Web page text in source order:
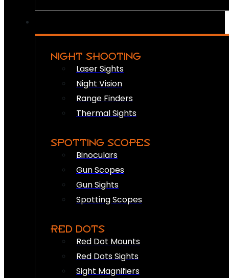
NIGHT SHOOTING
Laser Sights
Night Vision
Range Finders
Thermal Sights
SPOTTING SCOPES
Binoculars
Gun Scopes
Gun Sights
Spotting Scopes
RED DOTS
Red Dot Mounts
Red Dots Sights
Sight Magnifiers